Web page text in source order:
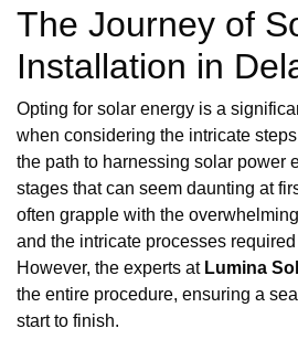
The Journey of
Installation in
Opting for solar energy is a
when considering the intricate
the path to harnessing solar power
stages that can seem daunting at
often grapple with the
and the intricate processes
However, the experts at Lumina
the entire procedure, ensuring a
start to finish.